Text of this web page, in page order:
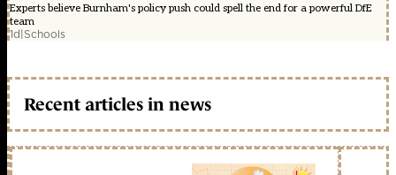
Experts believe Burnham's policy push could spell the end for a powerful DfE
team
1d|Schools
Recent articles in news